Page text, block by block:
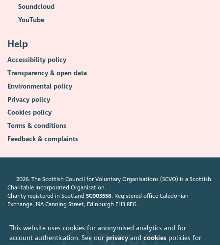
This website uses cookies for anonymised analytics and for
account authentication. See our privacyand cookiespolicies for
Soundcloud
YouTube
Help
Accessibility policy
Transparency & open data
Environmental policy
Privacy policy
Cookies policy
Terms & conditions
Feedback & complaints
2026. The Scottish Council for Voluntary Organisations (SCVO) is a Scottish
Charitable Incorporated Organisation.
Charity registered in ScotlandSC003558. Registered office Caledonian
Exchange, 19A Canning Street, Edinburgh EH3 8EG.